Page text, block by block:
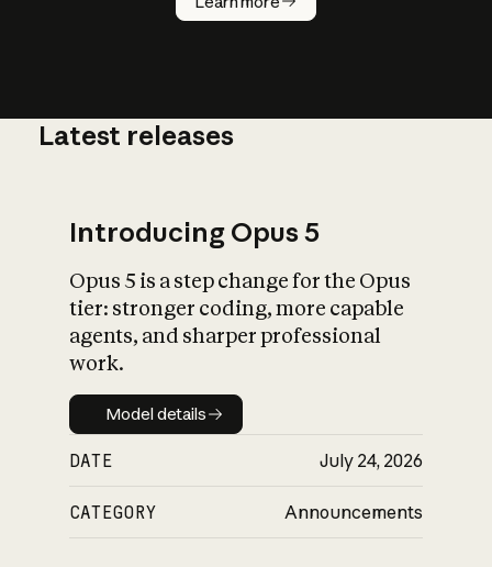
What is AI’s
impact on
Latest releases
Introducing Opus 5
Opus 5 is a step change for the Opus
tier: stronger coding, more capable
agents, and sharper professional
work.
Model details
Model details
DATE July 24, 2026
CATEGORY Announcements